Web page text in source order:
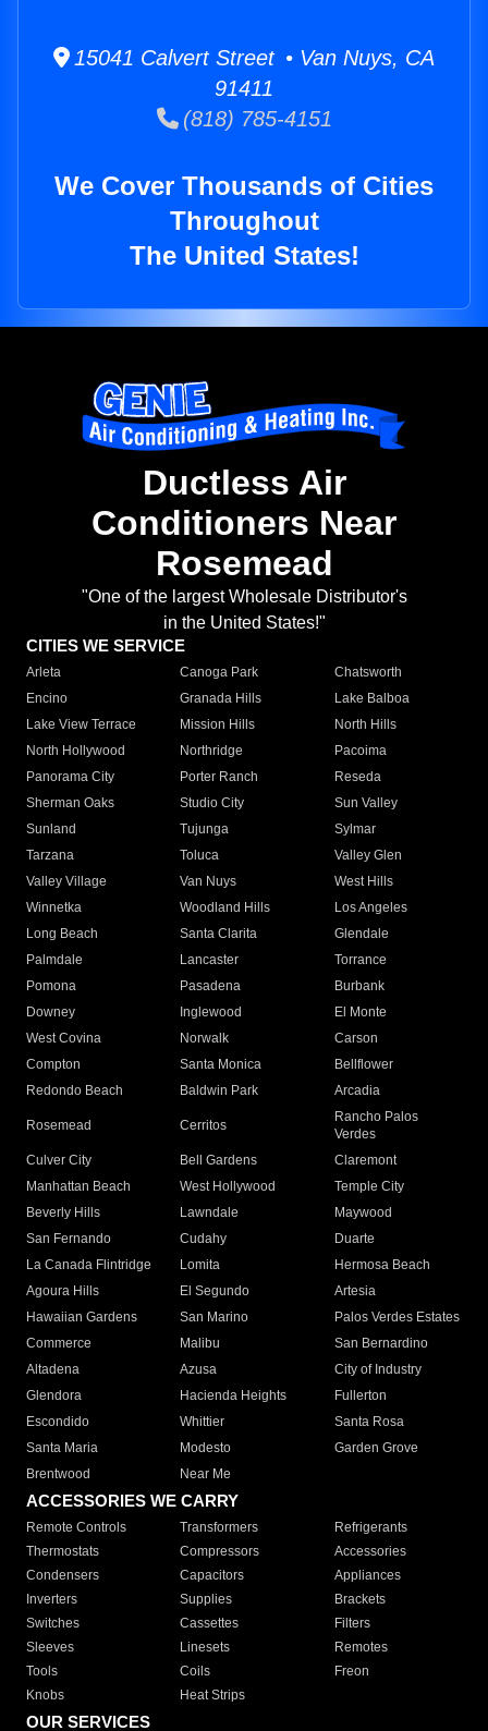
15041 Calvert Street • Van Nuys, CA
91411
(818) 785-4151
We Cover Thousands of Cities
Throughout
The United States!
Ductless Air
Conditioners Near
Rosemead
"One of the largest Wholesale Distributor's
in the United States!"
CITIES WE SERVICE
Arleta Canoga Park
Chatsworth
Encino
Granada Hills
Lake Balboa
Lake View Terrace
Mission Hills
North Hills
North Hollywood
Northridge
Pacoima
Panorama City
Porter Ranch
Reseda
Sherman Oaks
Studio City
Sun Valley
Sunland
Tujunga
Sylmar
Tarzana
Toluca
Valley Glen
Valley Village
Van Nuys
West Hills
Winnetka
Woodland Hills
Los Angeles
Long Beach
Santa Clarita
Glendale
Palmdale
Lancaster
Torrance
Pomona
Pasadena
Burbank
Downey
Inglewood
El Monte
West Covina
Norwalk
Carson
Compton
Santa Monica
Bellflower
Redondo Beach
Baldwin Park Arcadia
Rosemead Cerritos
Rancho Palos
Verdes
Culver City
Bell Gardens
Claremont
Manhattan Beach
West Hollywood
Temple City
Beverly Hills
Lawndale
Maywood
San Fernando
Cudahy
Duarte
La Canada Flintridge
Lomita
Hermosa Beach
Agoura Hills
El Segundo
Artesia
Hawaiian Gardens
San Marino
Palos Verdes Estates
Commerce
Malibu
San Bernardino
Altadena
Azusa
City of Industry
Glendora
Hacienda Heights
Fullerton
Escondido
Whittier
Santa Rosa
Santa Maria
Modesto
Garden Grove
Brentwood
Near Me
ACCESSORIES WE CARRY
Remote Controls Transformers
Refrigerants
Thermostats
Compressors
Accessories
Condensers
Capacitors
Appliances
Inverters
Supplies
Brackets
Switches
Cassettes
Filters
Sleeves
Linesets
Remotes
Tools
Coils
Freon
Knobs
Heat Strips
OUR SERVICES